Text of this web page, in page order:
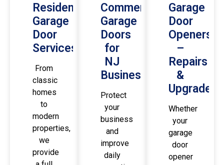
Residential
Garage
Door
Services
From
classic
homes
to
modern
properties,
we
provide
Commercial
Garage
Doors
for
NJ
Businesses
Protect
your
business
and
improve
daily
Garage
Door
Openers
–
Repairs
&
Upgrades
Whether
your
garage
door
opener